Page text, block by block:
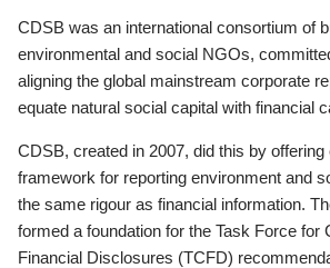
CDSB was an international consortium of
environmental and social NGOs,
aligning the global mainstream corporate
equate natural social capital with financial
CDSB, created in 2007, did this by
framework for reporting environment and
the same rigour as financial information.
formed a foundation for the Task Force for
Financial Disclosures (TCFD)